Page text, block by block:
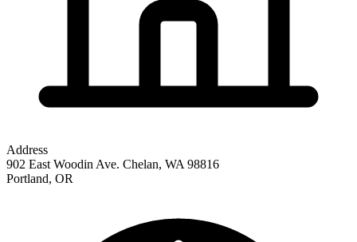
Address
902 East Woodin Ave. Chelan, WA 98816
Portland, OR